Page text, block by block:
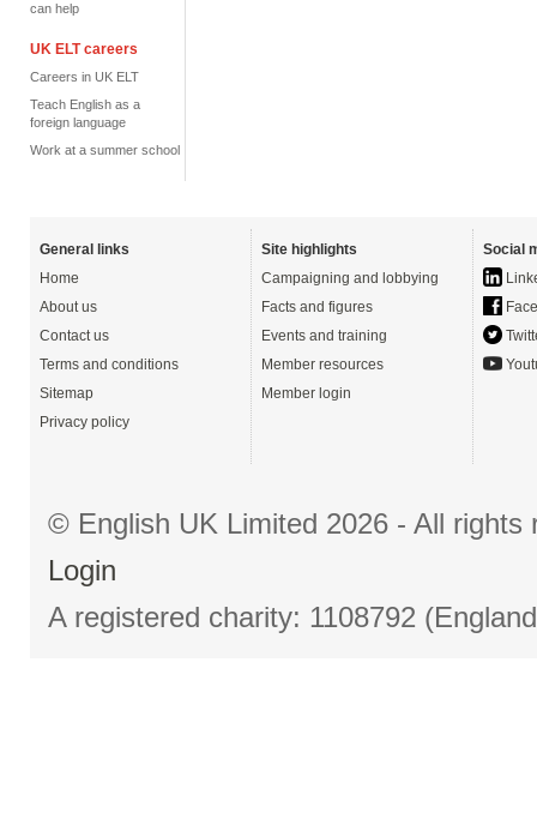
can help
UK ELT careers
Careers in UK ELT
Teach English as a
foreign language
Work at a summer school
General links
Home
About us
Contact us
Terms and conditions
Sitemap
Privacy policy
Site highlights
Campaigning and lobbying
Facts and figures
Events and training
Member resources
Member login
Social
© English UK Limited 2026 - All
Login
A registered charity: 1108792